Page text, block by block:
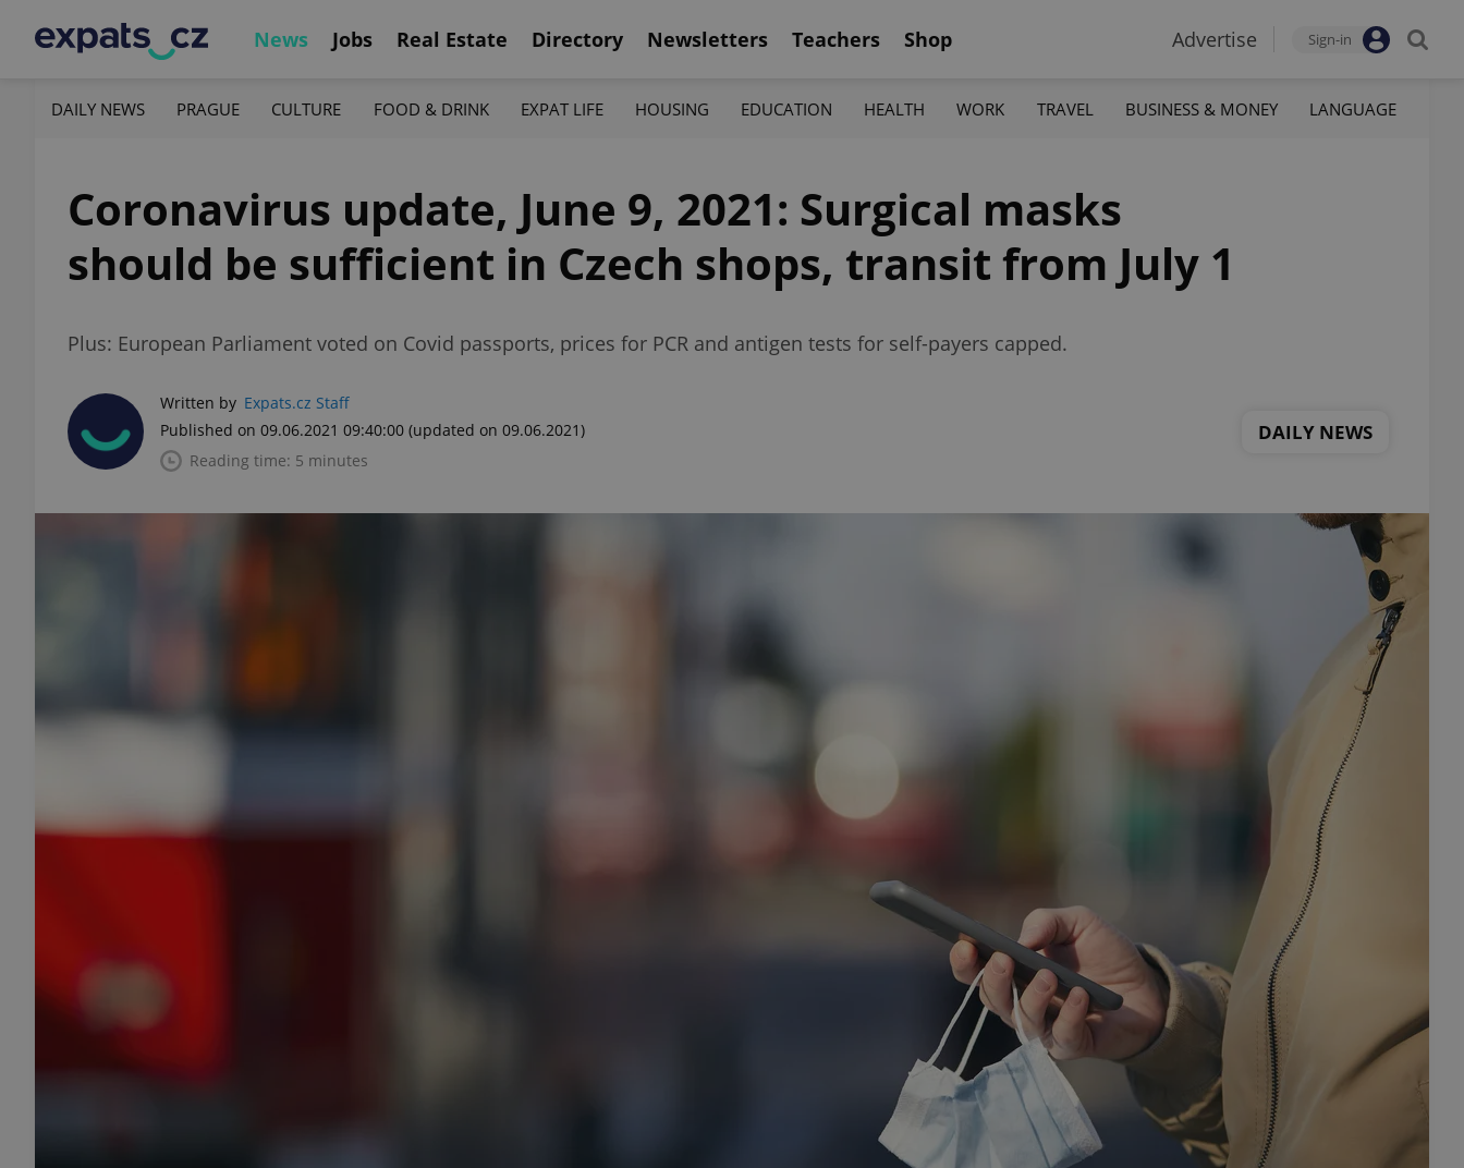
News Jobs Real Estate Directory Newsletters Teachers Shop Advertise Sign-in
DAILY NEWS PRAGUE CULTURE FOOD & DRINK EXPAT LIFE HOUSING EDUCATION HEALTH WORK TRAVEL BUSINESS & MONEY LANGUAGE
Coronavirus update, June 9, 2021: Surgical masks
should be sufficient in Czech shops, transit from July 1
Plus: European Parliament voted on Covid passports, prices for PCR and antigen tests for self-payers capped.
Written by Expats.cz Staff
Published on 09.06.2021 09:40:00 (updated on 09.06.2021)
Reading time: 5 minutes
DAILY NEWS